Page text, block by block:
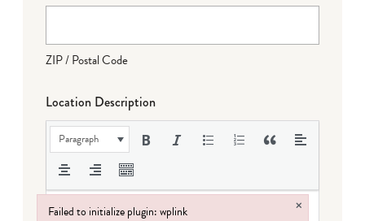
ZIP / Postal Code
Location Description
Paragraph
Failed to initialize plugin: wplink ×